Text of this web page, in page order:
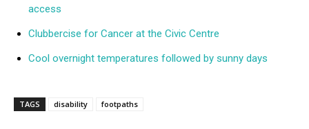
access
Clubbercise for Cancer at the Civic Centre
Cool overnight temperatures followed by sunny days
TAGS disability footpaths